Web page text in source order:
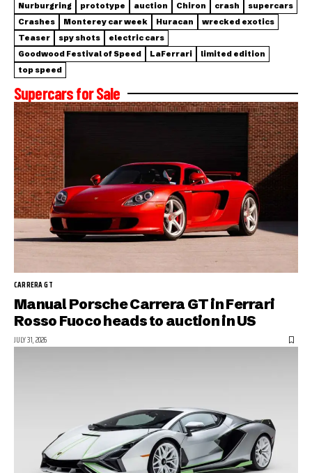
Nurburgring
prototype auction Chiron crash
supercars
Crashes
Monterey car week Huracan
wrecked exotics
Teaser
spy shots
electric cars
Goodwood Festival of Speed
LaFerrari
limited edition
top speed
Supercars for Sale
CARRERA GT
Manual Porsche Carrera GT in Ferrari
Rosso Fuoco heads to auction in US
JULY 31, 2026